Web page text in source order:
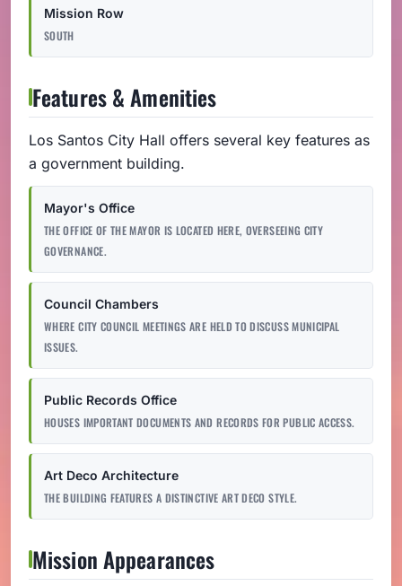
Mission Row
SOUTH
Features & Amenities
Los Santos City Hall offers several key features as
a government building.
Mayor's Office
THE OFFICE OF THE MAYOR IS LOCATED HERE, OVERSEEING CITY
GOVERNANCE.
Council Chambers
WHERE CITY COUNCIL MEETINGS ARE HELD TO DISCUSS MUNICIPAL
ISSUES.
Public Records Office
HOUSES IMPORTANT DOCUMENTS AND RECORDS FOR PUBLIC ACCESS.
Art Deco Architecture
THE BUILDING FEATURES A DISTINCTIVE ART DECO STYLE.
Mission Appearances